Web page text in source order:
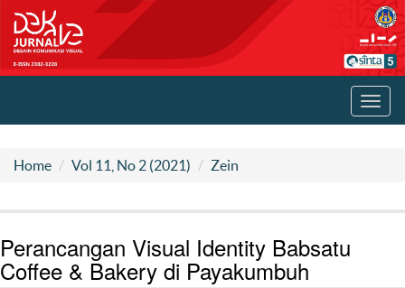
Home Vol 11, No 2 (2021) Zein
Perancangan Visual Identity Babsatu
Coffee & Bakery di Payakumbuh